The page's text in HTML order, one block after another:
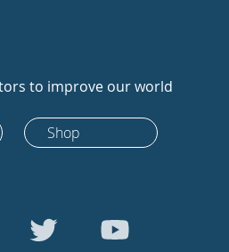
to improve our world
Shop